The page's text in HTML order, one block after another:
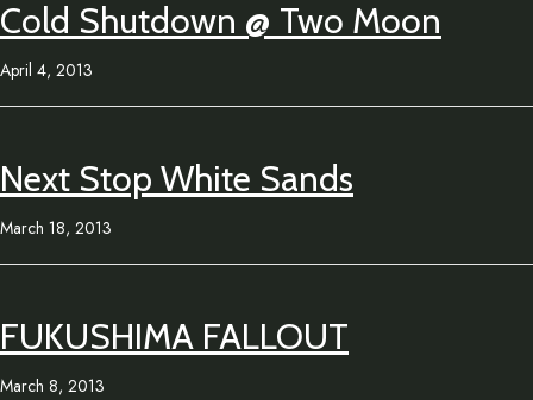
Cold Shutdown @ Two Moon
April 4, 2013
Next Stop White Sands
March 18, 2013
FUKUSHIMA FALLOUT
March 8, 2013